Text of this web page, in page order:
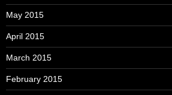
May 2015
April 2015
March 2015
February 2015